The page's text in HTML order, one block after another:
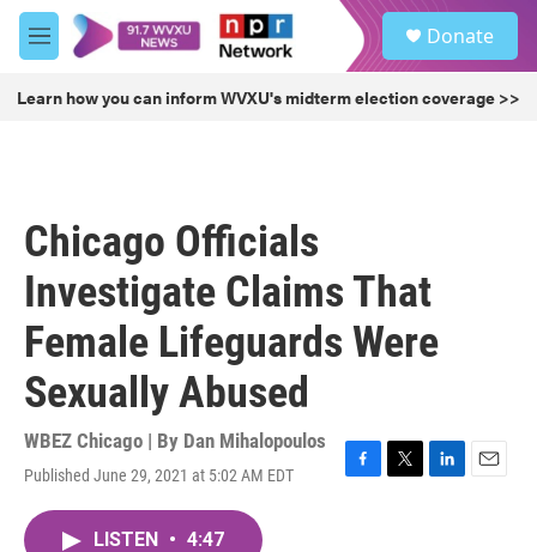
Skip to main content
M
e
u
Donate
Learn how you can inform WVXU's midterm election coverage >>
Chicago Officials
Investigate Claims That
Female Lifeguards Were
Sexually Abused
WBEZ Chicago | By Dan Mihalopoulos
Published June 29, 2021 at 5:02 AM EDT
F
T
L
E
LISTEN • 4:47